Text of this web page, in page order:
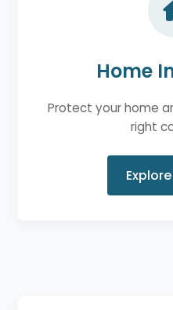
Home
Protect your home
right